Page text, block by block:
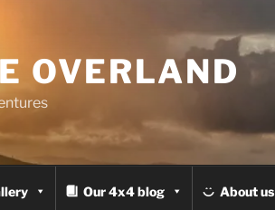
OVERLAND
Our 4x4 blog About us